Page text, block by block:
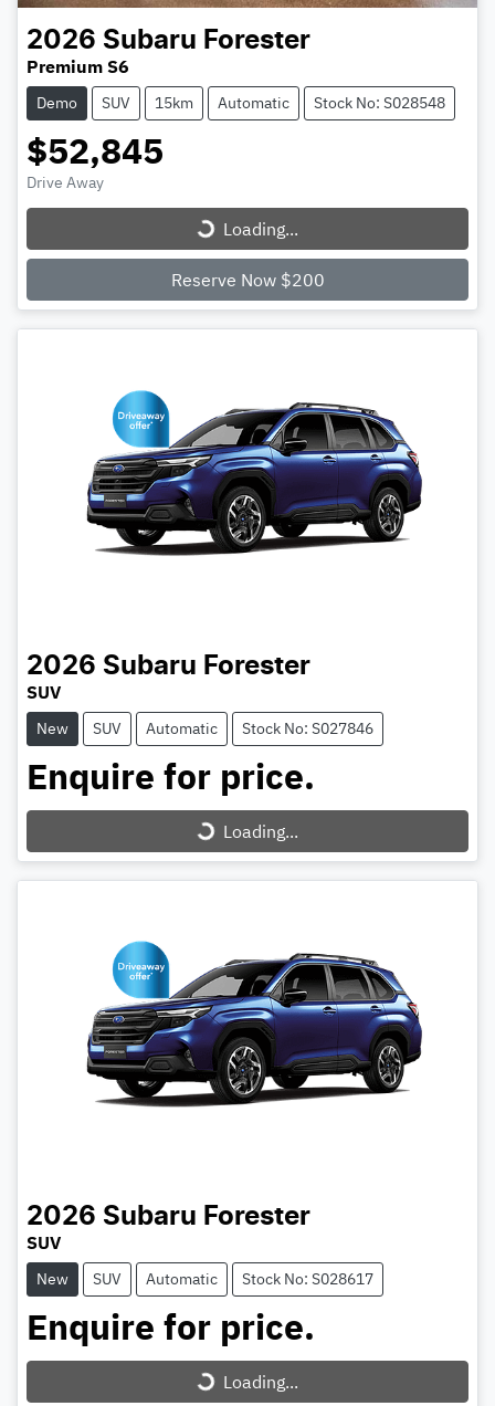
2026 Subaru Forester
Premium S6
Demo SUV 15km Automatic Stock No: S028548
$52,845
Drive Away Loading...Loading...
Reserve Now $200
2026 Subaru Forester
SUV
New SUV Automatic Stock No: S027846
Enquire for price.
Loading...Loading...
2026 Subaru Forester
SUV
New SUV Automatic Stock No: S028617
Enquire for price.
Loading...Loading...